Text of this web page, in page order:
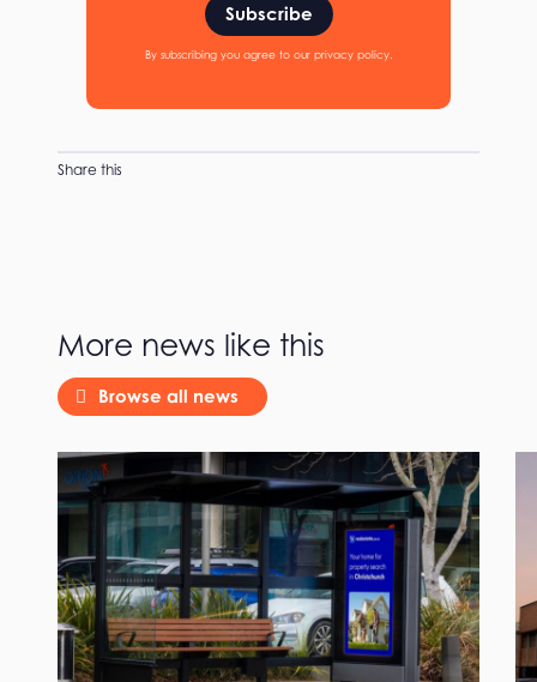
Subscribe
By subscribing you agree to our privacy policy.
Share this
More news like this
Browse all news